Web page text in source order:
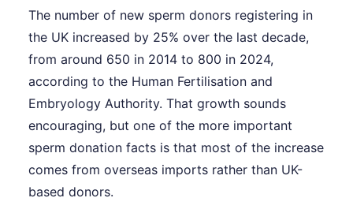
The number of new sperm donors registering in
the UK increased by 25% over the last decade,
from around 650 in 2014 to 800 in 2024,
according to the Human Fertilisation and
Embryology Authority. That growth sounds
encouraging, but one of the more important
sperm donation facts is that most of the increase
comes from overseas imports rather than UK-
based donors.